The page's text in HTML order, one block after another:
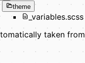
theme
_variables.scss
taken from